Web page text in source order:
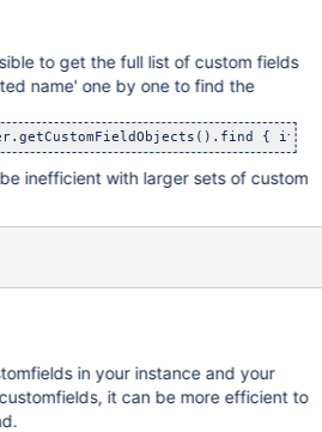
to get the full list of custom fields
name' one by one to find the
{
inefficient with larger sets of custom
in your instance and your
it can be more efficient to